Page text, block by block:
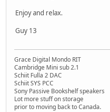
Enjoy and relax.
Guy 13
Grace Digital Mondo RIT
Cambridge Mini sub 2.1
Schiit Fulla 2 DAC
Schiit SYS PCC
Sony Passive Bookshelf speakers
Lot more stuff on storage
prior to moving back to Canada.